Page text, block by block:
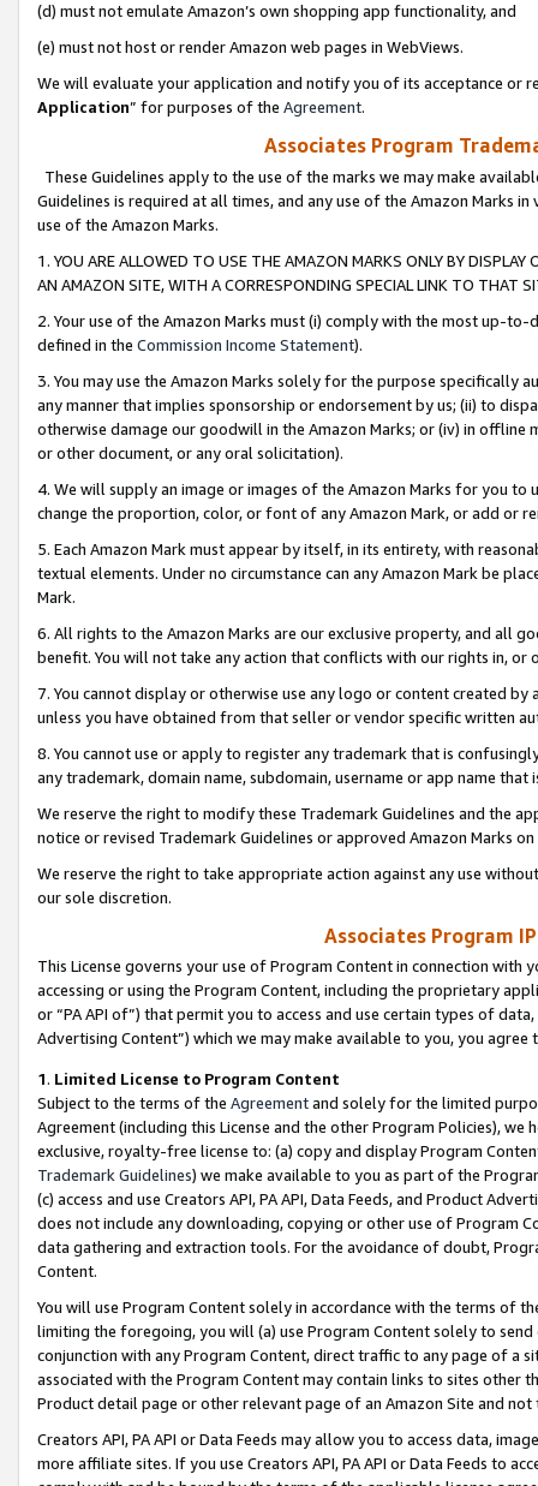
(d) must not emulate Amazon’s own shopping app functionality, and
(e) must not host or render Amazon web pages in WebViews.
We will evaluate your application and notify you of its acceptance or
Application” for purposes of the Agreement.
Associates Program
These Guidelines apply to the use of the marks we may make
Guidelines is required at all times, and any use of the Amazon Marks
use of the Amazon Marks.
1. YOU ARE ALLOWED TO USE THE AMAZON MARKS ONLY BY
AN AMAZON SITE, WITH A CORRESPONDING SPECIAL LINK TO THAT
2. Your use of the Amazon Marks must (i) comply with the most up-
defined in the Commission Income Statement).
3. You may use the Amazon Marks solely for the purpose specifically
any manner that implies sponsorship or endorsement by us; (ii) to
otherwise damage our goodwill in the Amazon Marks; or (iv) in offline
or other document, or any oral solicitation).
4. We will supply an image or images of the Amazon Marks for you to
change the proportion, color, or font of any Amazon Mark, or add or
5. Each Amazon Mark must appear by itself, in its entirety, with
textual elements. Under no circumstance can any Amazon Mark be
Mark.
6. All rights to the Amazon Marks are our exclusive property, and all
benefit. You will not take any action that conflicts with our rights in, or
7. You cannot display or otherwise use any logo or content created
unless you have obtained from that seller or vendor specific written
8. You cannot use or apply to register any trademark that is
any trademark, domain name, subdomain, username or app name
We reserve the right to modify these Trademark Guidelines and the
notice or revised Trademark Guidelines or approved Amazon Marks
We reserve the right to take appropriate action against any use
our sole discretion.
Associates Program
This License governs your use of Program Content in connection
accessing or using the Program Content, including the proprietary
or “PA API of”) that permit you to access and use certain types of
Advertising Content”) which we may make available to you, you agree
1. Limited License to Program Content
Subject to the terms of the Agreementand solely for the limited
Agreement (including this License and the other Program Policies),
exclusive, royalty-free license to: (a) copy and display Program
Trademark Guidelines) we make available to you as part of the
(c) access and use Creators API, PA API, Data Feeds, and Product
does not include any downloading, copying or other use of Program
data gathering and extraction tools. For the avoidance of doubt,
Content.
You will use Program Content solely in accordance with the terms of
limiting the foregoing, you will (a) use Program Content solely to
conjunction with any Program Content, direct traffic to any page of a
associated with the Program Content may contain links to sites other
Product detail page or other relevant page of an Amazon Site and not
Creators API, PA API or Data Feeds may allow you to access data,
more affiliate sites. If you use Creators API, PA API or Data Feeds to